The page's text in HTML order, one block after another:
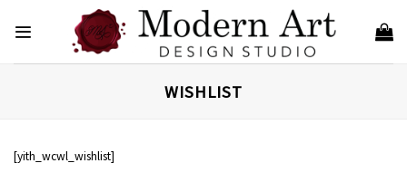
WISHLIST
[yith_wcwl_wishlist]